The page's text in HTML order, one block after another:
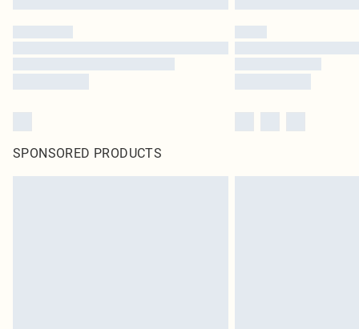
SPONSORED PRODUCTS